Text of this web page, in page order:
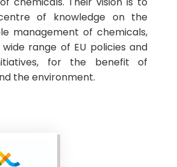
of knowledge on the
management of chemicals,
range of EU policies and
for the benefit of
the environment.